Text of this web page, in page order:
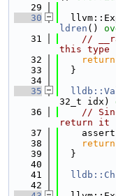
   29
   30
ldren ()
   31
//
this type
   32
return
   33
  }
   34
   35
32_t idx)
   36
//
return it
   37
   38
return
   39
  }
   40
   41
   42